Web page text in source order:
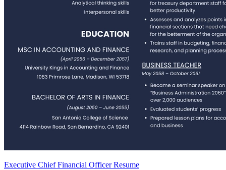
Executive Chief Financial Officer Resume